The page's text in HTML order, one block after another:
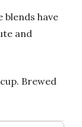
blends have
and
Brewed